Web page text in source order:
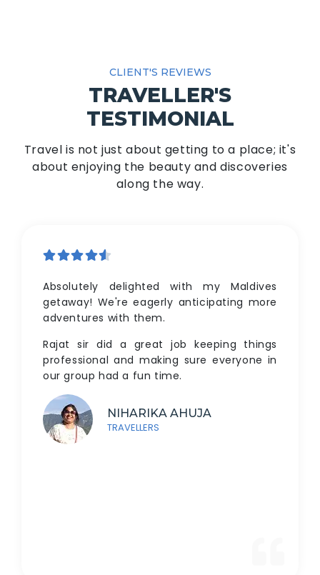
CLIENT'S REVIEWS
TRAVELLER'S
TESTIMONIAL
Travel is not just about getting to a place; it's
about enjoying the beauty and discoveries
along the way.
Absolutely delighted with my Maldives
getaway! We're eagerly anticipating more
adventures with them.
Rajat sir did a great job keeping things
professional and making sure everyone in
our group had a fun time.
NIHARIKA AHUJA
TRAVELLERS